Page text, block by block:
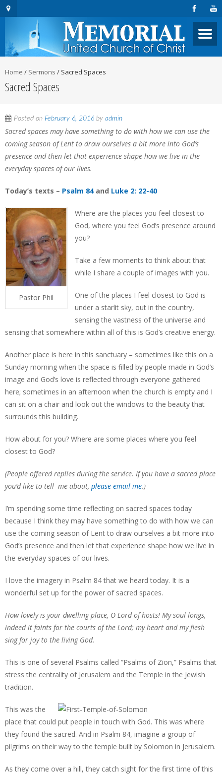
Home / Sermons / Sacred Spaces
Sacred Spaces
Posted on February 6, 2016 by admin
Sacred spaces may have something to do with how we can use the
coming season of Lent to draw ourselves a bit more into God’s
presence and then let that experience shape how we live in the
everyday spaces of our lives.
Today’s texts – Psalm 84and Luke 2: 22-40
Pastor Phil
Where are the places you feel closest to
God, where you feel God’s presence around
you?
Take a few moments to think about that
while I share a couple of images with you.
One of the places I feel closest to God is
under a starlit sky, out in the country,
sensing the vastness of the universe and
sensing that somewhere within all of this is God’s creative energy.
Another place is here in this sanctuary – sometimes like this on a
Sunday morning when the space is filled by people made in God’s
image and God’s love is reflected through everyone gathered
here; sometimes in an afternoon when the church is empty and I
can sit on a chair and look out the windows to the beauty that
surrounds this building.
How about for you? Where are some places where you feel
closest to God?
(People offered replies during the service. If you have a sacred place
you’d like to tell me about, please email me.)
I’m spending some time reflecting on sacred spaces today
because I think they may have something to do with how we can
use the coming season of Lent to draw ourselves a bit more into
God’s presence and then let that experience shape how we live in
the everyday spaces of our lives.
I love the imagery in Psalm 84 that we heard today. It is a
wonderful set up for the power of sacred spaces.
How lovely is your dwelling place, O Lord of hosts! My soul longs,
indeed it faints for the courts of the Lord; my heart and my flesh
sing for joy to the living God.
This is one of several Psalms called “Psalms of Zion,” Psalms that
stress the centrality of Jerusalem and the Temple in the Jewish
tradition.
This was the
place that could put people in touch with God. This was where
they found the sacred. And in Psalm 84, imagine a group of
pilgrims on their way to the temple built by Solomon in Jerusalem.
As they come over a hill, they catch sight for the first time of this